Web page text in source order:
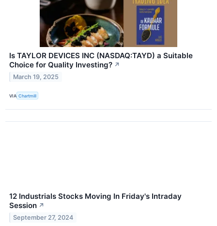
Is TAYLOR DEVICES INC (NASDAQ:TAYD) a Suitable
Choice for Quality Investing? ↗
March 19, 2025
VIA Chartmill
12 Industrials Stocks Moving In Friday's Intraday
Session ↗
September 27, 2024